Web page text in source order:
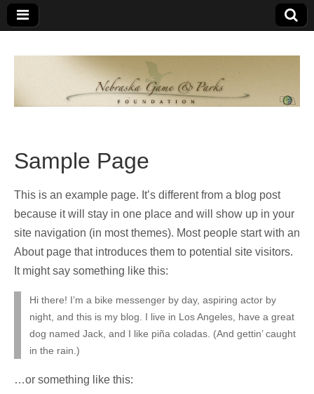
Nebraska
Game and
Foundation
An
organization
of
Nebraskans
for
Sample Page
This is an example page. It’s different from a blog post
because it will stay in one place and will show up in your
site navigation (in most themes). Most people start with an
About page that introduces them to potential site visitors.
It might say something like this:
Hi there! I’m a bike messenger by day, aspiring actor by
night, and this is my blog. I live in Los Angeles, have a great
dog named Jack, and I like piña coladas. (And gettin’ caught
in the rain.)
…or something like this: